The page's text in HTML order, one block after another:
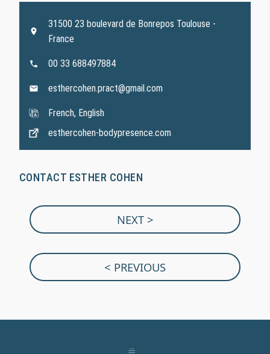
31500 23 boulevard de Bonrepos Toulouse -
France
00 33 688497884
esthercohen.pract@gmail.com
French, English
esthercohen-bodypresence.com
CONTACT ESTHER COHEN
NEXT >
< PREVIOUS